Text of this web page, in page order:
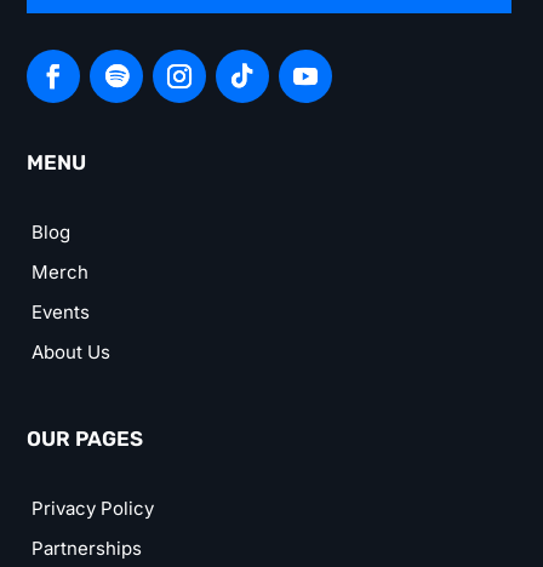
MENU
Blog
Merch
Events
About Us
OUR PAGES
Privacy Policy
Partnerships